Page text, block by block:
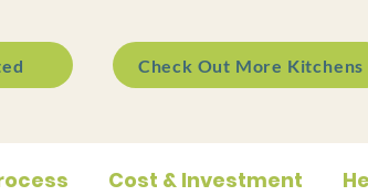
Check Out More Kitchens
Cost & Investment